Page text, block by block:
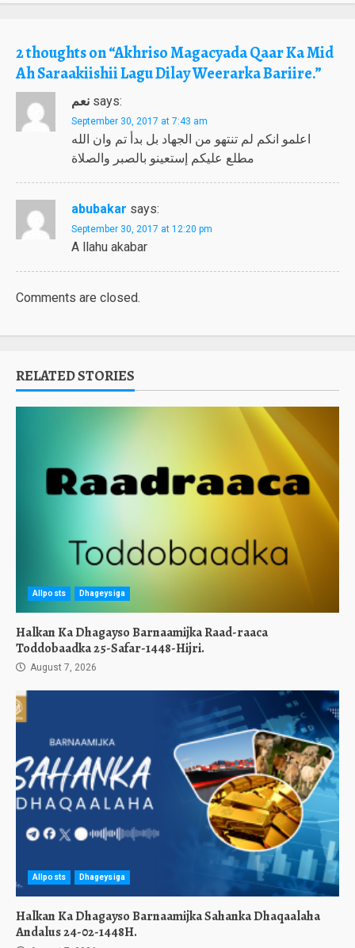
2 thoughts on “Akhriso Magacyada Qaar Ka Mid
Ah Saraakiishii Lagu Dilay Weerarka Bariire.”
نعم says:
September 30, 2017 at 7:43 am
اعلمو انكم لم تنتهو من الجهاد بل بدأ تم وان الله
مطلع عليكم إستعينو بالصبر والصلاة
abubakar says:
September 30, 2017 at 12:20 pm
A llahu akabar
Comments are closed.
RELATED STORIES
Allposts Dhageysiga
Halkan Ka Dhagayso Barnaamijka Raad-raaca
Toddobaadka 25-Safar-1448-Hijri.
August 7, 2026
Allposts Dhageysiga
Halkan Ka Dhagayso Barnaamijka Sahanka Dhaqaalaha
Andalus 24-02-1448H.